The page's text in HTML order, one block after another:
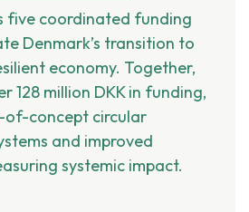
five coordinated funding
Denmark’s transition to
economy. Together,
128 million DKK in funding,
concept circular
and improved
systemic impact.